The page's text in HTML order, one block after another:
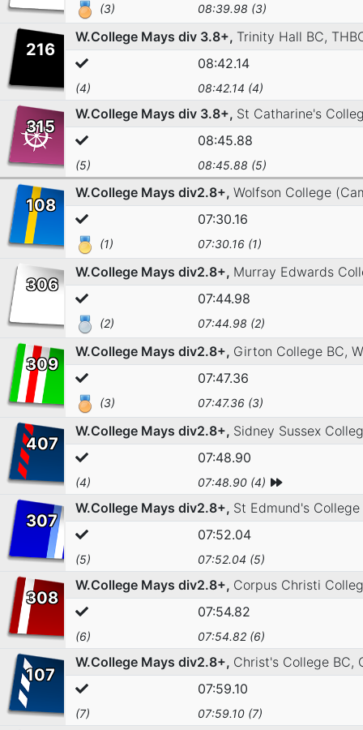
(3) 08:39.98 (3)
216
W.College Mays div 3.8+, Trinity Hall BC,
08:42.14
(4) 08:42.14 (4)
315
W.College Mays div 3.8+, St Catharine's
08:45.88
(5) 08:45.88 (5)
108
W.College Mays div2.8+, Wolfson College
07:30.16
(1) 07:30.16 (1)
306
W.College Mays div2.8+, Murray Edwards
07:44.98
(2) 07:44.98 (2)
309
W.College Mays div2.8+, Girton College BC,
07:47.36
(3) 07:47.36 (3)
407
W.College Mays div2.8+, Sidney Sussex
07:48.90
(4) 07:48.90 (4)
307
W.College Mays div2.8+, St Edmund's
07:52.04
(5) 07:52.04 (5)
308
W.College Mays div2.8+, Corpus Christi
07:54.82
(6) 07:54.82 (6)
107
W.College Mays div2.8+, Christ's College BC,
07:59.10
(7) 07:59.10 (7)